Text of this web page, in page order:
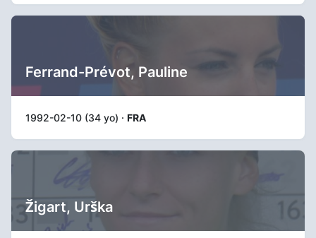
Ferrand-Prévot, Pauline
1992-02-10 (34 yo) · FRA
Žigart, Urška